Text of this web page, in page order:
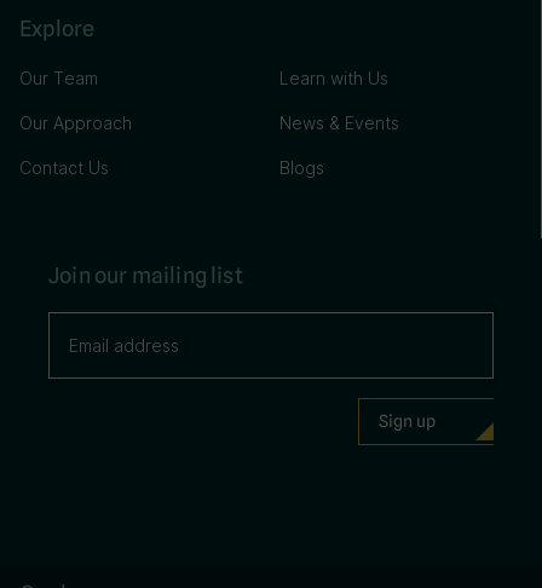
Explore
Our Team
Our Approach
Contact Us
Learn with Us
News & Events
Blogs
Join our mailing list